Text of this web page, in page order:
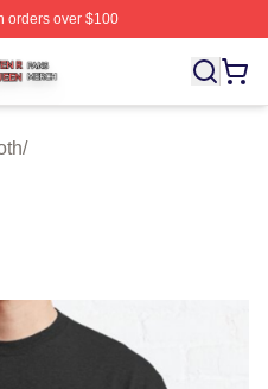
orders over $100
⚡️ Officially Licensed Steven
/